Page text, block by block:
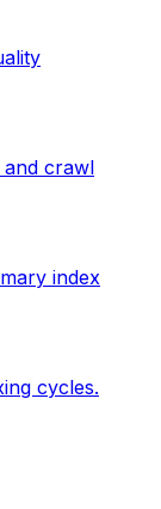
crawl
index
cycles.